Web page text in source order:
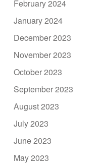
February 2024
January 2024
December 2023
November 2023
October 2023
September 2023
August 2023
July 2023
June 2023
May 2023